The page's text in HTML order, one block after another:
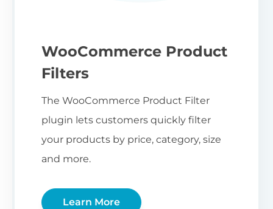
WooCommerce Product
Filters
The WooCommerce Product Filter
plugin lets customers quickly filter
your products by price, category, size
and more.
Learn More